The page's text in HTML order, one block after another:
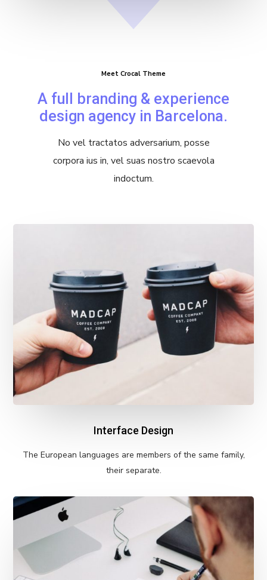
Meet Crocal Theme
A full branding & experience
design agency in Barcelona.
No vel tractatos adversarium, posse
corpora ius in, vel suas nostro scaevola
indoctum.
Interface Design
The European languages are members of the same family,
their separate.